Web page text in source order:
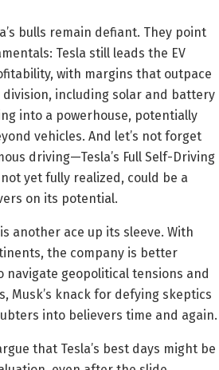
bulls remain defiant. They point
Tesla still leads the EV
with margins that outpace
including solar and battery
into a powerhouse, potentially
vehicles. And let’s not forget
driving—Tesla’s Full Self-Driving
yet fully realized, could be a
on its potential.
another ace up its sleeve. With
the company is better
navigate geopolitical tensions and
Musk’s knack for defying skeptics
into believers time and again.
that Tesla’s best days might be